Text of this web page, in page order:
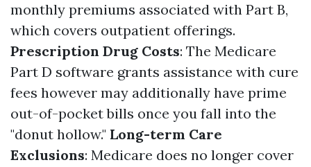
monthly premiums associated with Part B,
which covers outpatient offerings.
Prescription Drug Costs: The Medicare
Part D software grants assistance with cure
fees however may additionally have prime
out-of-pocket bills once you fall into the
"donut hollow." Long-term Care
Exclusions: Medicare does no longer cover